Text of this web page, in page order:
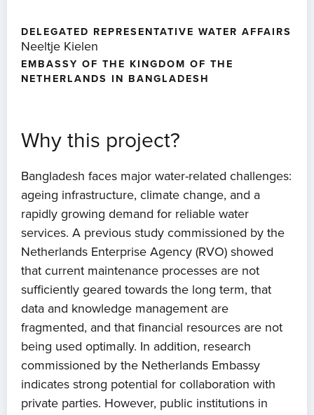
DELEGATED REPRESENTATIVE WATER AFFAIRS
Neeltje Kielen
EMBASSY OF THE KINGDOM OF THE
NETHERLANDS IN BANGLADESH
Why this project?
Bangladesh faces major water-related challenges:
ageing infrastructure, climate change, and a
rapidly growing demand for reliable water
services. A previous study commissioned by the
Netherlands Enterprise Agency (RVO) showed
that current maintenance processes are not
sufficiently geared towards the long term, that
data and knowledge management are
fragmented, and that financial resources are not
being used optimally. In addition, research
commissioned by the Netherlands Embassy
indicates strong potential for collaboration with
private parties. However, public institutions in